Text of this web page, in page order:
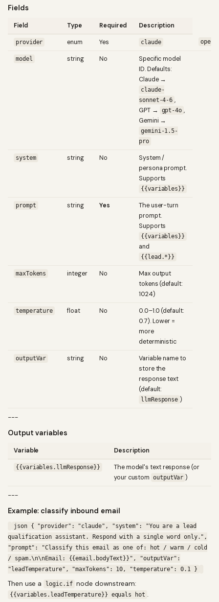
Fields
Field Type Required Description
provider enum Yes claude
model string No
Specific model
ID. Defaults:
Claude →
claude-
sonnet-4-6 ,
GPT →
gpt-4o ,
Gemini →
gemini-1.5-
pro
system string No
System /
persona prompt.
Supports
{{variables}}
prompt string Yes
The user-turn
prompt.
Supports
{{variables}}
and
{{lead.*}}
maxTokens integer No
Max output
tokens (default:
1024)
temperature float No
0.0–1.0 (default:
0.7). Lower =
more
deterministic
outputVar string No
Variable name to
store the
response text
(default:
llmResponse )
---
Output variables
Variable Description
{{variables.llmResponse}}
The model's text response (or
your custom outputVar )
---
Example: classify inbound email
json { "provider": "claude", "system": "You are a lead
qualification assistant. Respond with a single word only.",
"prompt": "Classify this email as one of: hot / warm / cold
/ spam.\n\nEmail: {{email.bodyText}}", "outputVar":
"leadTemperature", "maxTokens": 10, "temperature": 0.1 }
Then use a logic.if node downstream:
{{variables.leadTemperature}} equals hot .